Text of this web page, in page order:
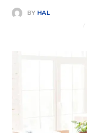
BY HAL